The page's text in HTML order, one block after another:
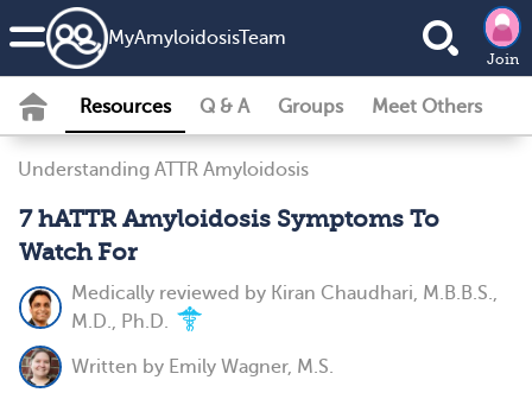
MyAmyloidosisTeam
Join
Resources Q & A Groups Meet Others
Understanding ATTR Amyloidosis
7 hATTR Amyloidosis Symptoms To
Watch For
Medically reviewed by Kiran Chaudhari, M.B.B.S.,
M.D., Ph.D.
Written by Emily Wagner, M.S.